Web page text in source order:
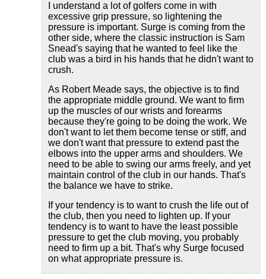
I understand a lot of golfers come in with
excessive grip pressure, so lightening the
pressure is important. Surge is coming from the
other side, where the classic instruction is Sam
Snead's saying that he wanted to feel like the
club was a bird in his hands that he didn't want to
crush.
As Robert Meade says, the objective is to find
the appropriate middle ground. We want to firm
up the muscles of our wrists and forearms
because they're going to be doing the work. We
don't want to let them become tense or stiff, and
we don't want that pressure to extend past the
elbows into the upper arms and shoulders. We
need to be able to swing our arms freely, and yet
maintain control of the club in our hands. That's
the balance we have to strike.
If your tendency is to want to crush the life out of
the club, then you need to lighten up. If your
tendency is to want to have the least possible
pressure to get the club moving, you probably
need to firm up a bit. That's why Surge focused
on what appropriate pressure is.